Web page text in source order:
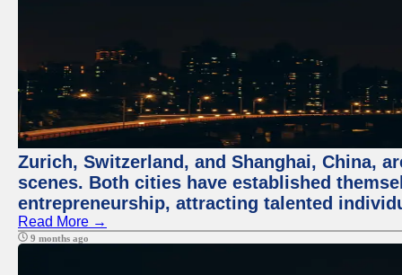
Zurich, Switzerland, and Shanghai, China,
scenes. Both cities have established
entrepreneurship, attracting talented
Read More →
9 months ago